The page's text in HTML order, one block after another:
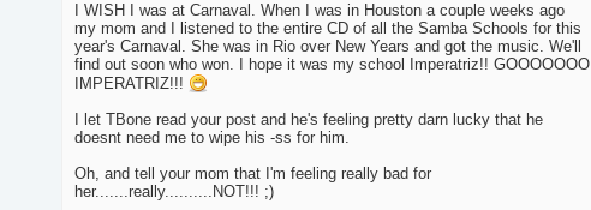
I WISH I was at Carnaval. When I was in Houston a couple weeks ago
my mom and I listened to the entire CD of all the Samba Schools for this
year's Carnaval. She was in Rio over New Years and got the music. We'll
find out soon who won. I hope it was my school Imperatriz!! GOOOOOOO
IMPERATRIZ!!!
I let TBone read your post and he's feeling pretty darn lucky that he
doesnt need me to wipe his -ss for him.
Oh, and tell your mom that I'm feeling really bad for
her.......really..........NOT!!! ;)